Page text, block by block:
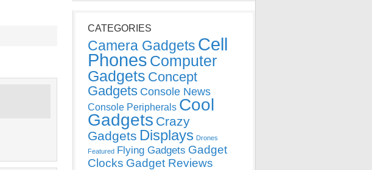
CATEGORIES
Camera Gadgets Cell
Phones Computer
Gadgets Concept
Gadgets Console News
Console Peripherals Cool
Gadgets Crazy
Gadgets Displays Drones
Featured Flying Gadgets Gadget
Clocks Gadget Reviews